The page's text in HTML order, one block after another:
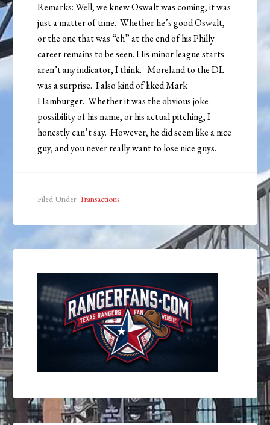
Remarks: Well, we knew Oswalt was coming, it was
just a matter of time. Whether he’s good Oswalt,
or the one that was “eh” at the end of his Philly
career remains to be seen. His minor league starts
aren’t any indicator, I think. Moreland to the DL
was a surprise. I also kind of liked Mark
Hamburger. Whether it was the obvious joke
possibility of his name, or his actual pitching, I
honestly can’t say. However, he did seem like a nice
guy, and you never really want to lose nice guys.
Filed Under:Transactions